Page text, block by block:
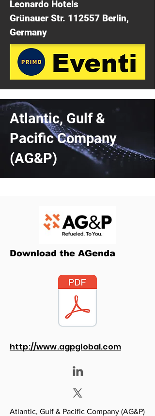
Leonardo Hotels
Grünauer Str. 112557 Berlin,
Germany
Atlantic, Gulf &
Pacific Company
(AG&P)
Download the AGenda
http://www.agpglobal.com
Atlantic, Gulf & Pacific Company (AG&P)